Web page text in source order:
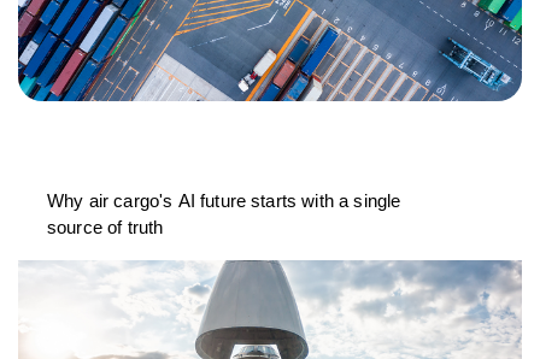
Why air cargo's AI future starts with a single
source of truth